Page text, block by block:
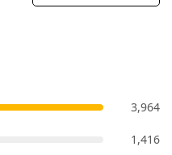
3,964
1,416